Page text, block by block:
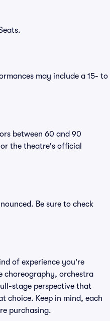
may include a 15- to
between 60 and 90
the theatre's official
Be sure to check
of experience you're
choreography, orchestra
stage perspective that
choice. Keep in mind, each
purchasing.